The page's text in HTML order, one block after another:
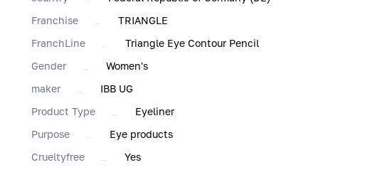
Franchise
TRIANGLE
FranchLine
Triangle Eye Contour Pencil
Gender
Women's
maker
IBB UG
Product Type
Eyeliner
Purpose
Eye products
Сrueltyfree
Yes